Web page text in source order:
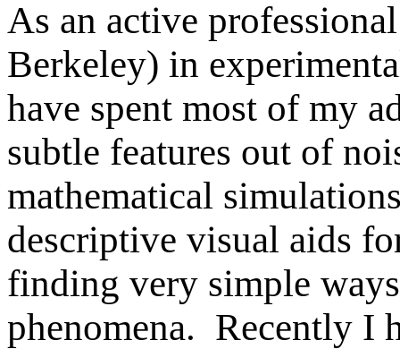
As an active
Berkeley) in
have spent most of my
subtle features out of
mathematical
descriptive visual aids
finding very simple
phenomena. Recently I